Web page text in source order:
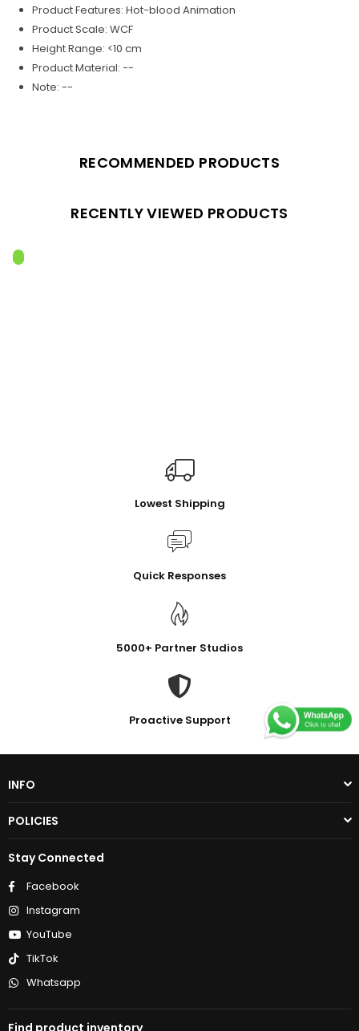
Product Features: Hot-blood Animation
Product Scale: WCF
Height Range: <10 cm
Product Material: --
Note: --
RECOMMENDED PRODUCTS
RECENTLY VIEWED PRODUCTS
Lowest Shipping
Quick Responses
5000+ Partner Studios
Proactive Support
INFO
POLICIES
Stay Connected
Facebook
Instagram
YouTube
TikTok
Whatsapp